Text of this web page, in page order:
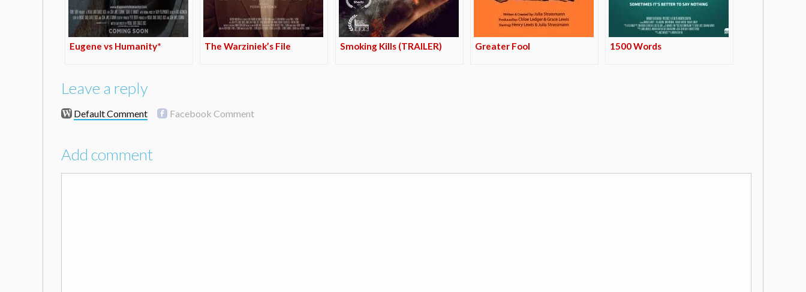
Eugene vs Humanity* The Warziniek’s File Smoking Kills (TRAILER) Greater Fool 1500 Words
Leave a reply
Default Comment Facebook Comment
Add comment